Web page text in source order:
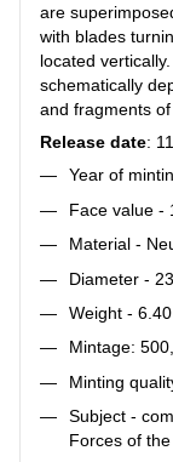
are
with blades
located
schematically
and fragments
Release date:
Year of
Face value -
Material -
Diameter -
Weight -
Mintage:
Minting
Subject -
Forces of